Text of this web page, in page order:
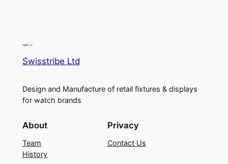
Swisstribe Ltd
Design and Manufacture of retail fixtures & displays
for watch brands
About
Team
History
Privacy
Contact Us